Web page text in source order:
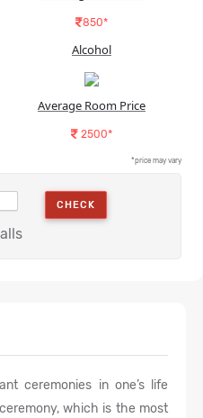
850*
Alcohol
Average Room Price
2500*
*price may vary
CHECK
ceremonies in one’s life
which is the most